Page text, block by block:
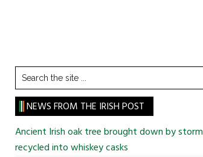
Search
the
site
...
NEWS FROM THE IRISH POST
Ancient Irish oak tree brought down by storm
recycled into whiskey casks